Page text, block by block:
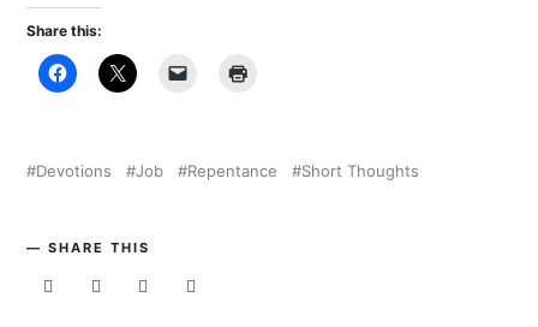
Share this:
Devotions Job Repentance Short Thoughts
SHARE THIS